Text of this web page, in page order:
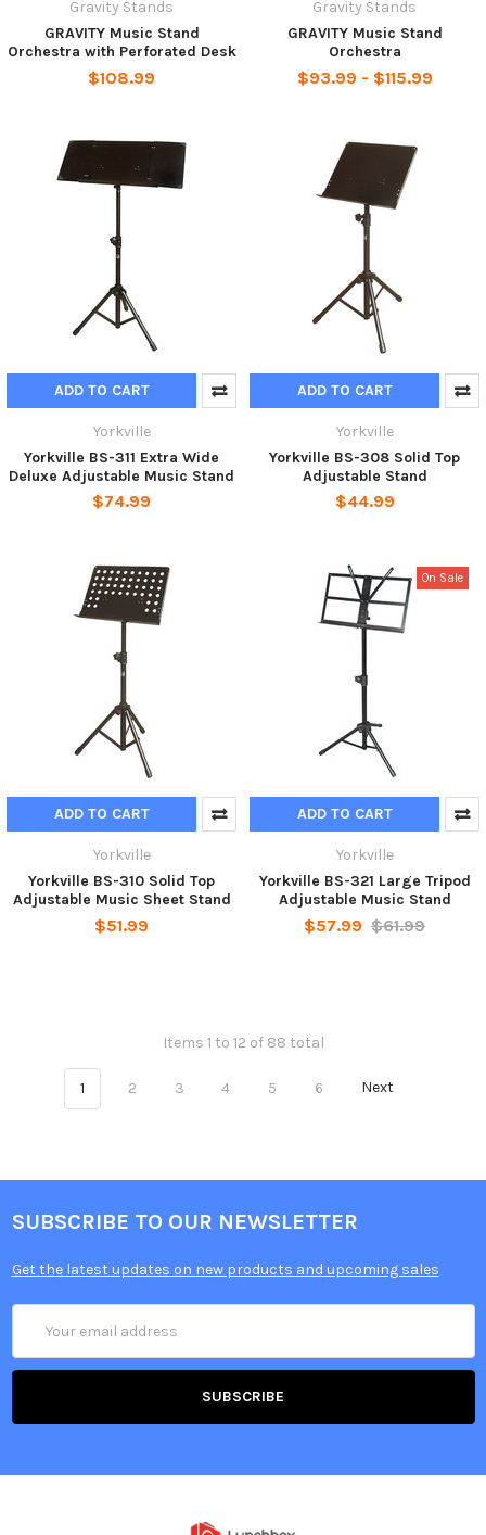
Gravity Stands
GRAVITY Music Stand
Orchestra with Perforated Desk
$108.99
Gravity Stands
GRAVITY Music Stand
Orchestra
$93.99 - $115.99
ADD TO CART
Yorkville
Yorkville BS-311 Extra Wide
Deluxe Adjustable Music Stand
$74.99
ADD TO CART
Yorkville
Yorkville BS-308 Solid Top
Adjustable Stand
$44.99
ADD TO CART
Yorkville
Yorkville BS-310 Solid Top
Adjustable Music Sheet Stand
$51.99
On Sale
ADD TO CART
Yorkville
Yorkville BS-321 Large Tripod
Adjustable Music Stand
$57.99 $61.99
Items 1 to 12 of 88 total
1 2 3 4 5 6 Next
SUBSCRIBE TO OUR NEWSLETTER
Get the latest updates on new products and upcoming sales
Address